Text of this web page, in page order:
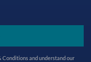
Conditionsand understand our